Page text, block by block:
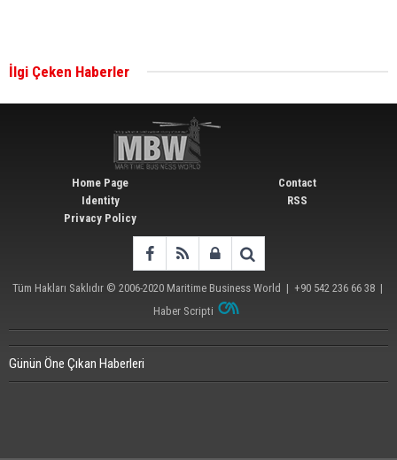
İlgi Çeken Haberler
Home Page
Identity
Privacy Policy
Contact
RSS
Tüm Hakları Saklıdır © 2006-2020 Maritime Business World | +90 542 236 66 38 |
Haber Scripti
Günün Öne Çıkan Haberleri